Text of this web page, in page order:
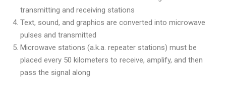
transmitting and receiving stations
Text, sound, and graphics are converted into microwave
pulses and transmitted
Microwave stations (a.k.a. repeater stations) must be
placed every 50 kilometers to receive, amplify, and then
pass the signal along